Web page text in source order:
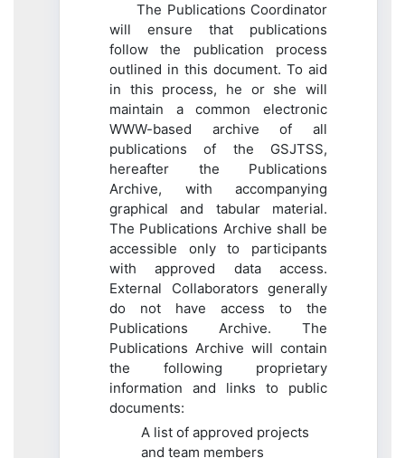
The Publications Coordinator
will ensure that publications
follow the publication process
outlined in this document. To aid
in this process, he or she will
maintain a common electronic
WWW-based archive of all
publications of the GSJTSS,
hereafter the Publications
Archive, with accompanying
graphical and tabular material.
The Publications Archive shall be
accessible only to participants
with approved data access.
External Collaborators generally
do not have access to the
Publications Archive. The
Publications Archive will contain
the following proprietary
information and links to public
documents:
A list of approved projects
and team members